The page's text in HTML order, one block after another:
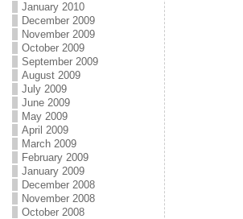
January 2010
December 2009
November 2009
October 2009
September 2009
August 2009
July 2009
June 2009
May 2009
April 2009
March 2009
February 2009
January 2009
December 2008
November 2008
October 2008